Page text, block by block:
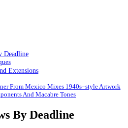
Deadline
Extensions
From Mexico Mixes 1940s–style Artwork
And Macabre Tones
By Deadline